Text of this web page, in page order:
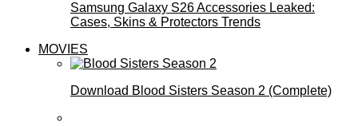
Samsung Galaxy S26 Accessories Leaked:
Cases, Skins & Protectors Trends
MOVIES
Download Blood Sisters Season 2 (Complete)